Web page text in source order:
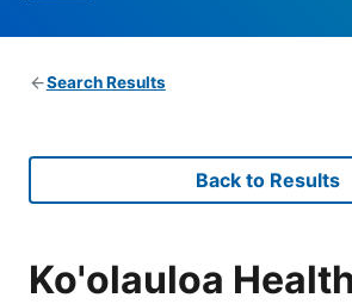
Search Results
Back to Results
Ko'olauloa